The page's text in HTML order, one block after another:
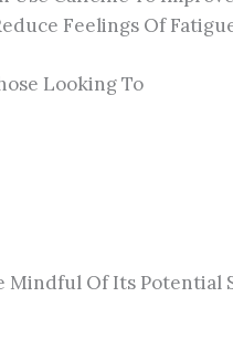
Feelings Of
Looking To
Of Its